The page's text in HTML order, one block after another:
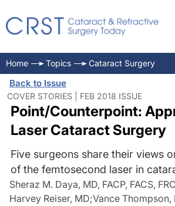
Home Topics Cataract Surgery
Back to Issue
COVER STORIES | FEB 2018 ISSUE
Point/Counterpoint:
Laser Cataract Surgery
Five surgeons share their views
of the femtosecond laser in
Sheraz M. Daya, MD, FACP, FACS,
Harvey Reiser, MD;Vance Thompson,